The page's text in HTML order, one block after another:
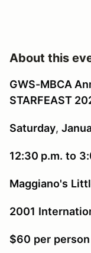
About this
GWS-MBCA
STARFEAST
Saturday,
12:30 p.m. to
Maggiano's
2001
$60 per person